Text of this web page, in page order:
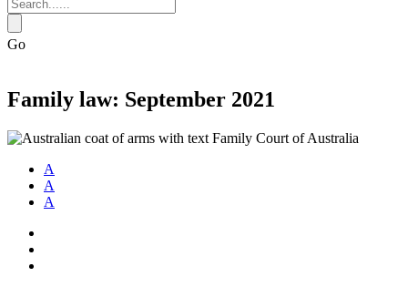
Go
Family law: September 2021
A
A
A